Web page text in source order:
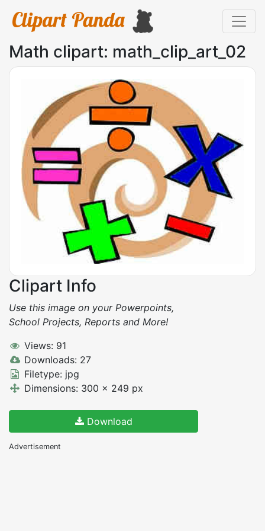
Math clipart: math_clip_art_02
Clipart Info
Use this image on your Powerpoints,
School Projects, Reports and More!
Views: 91
Downloads: 27
Filetype: jpg
Dimensions: 300 x 249 px
Download
Advertisement